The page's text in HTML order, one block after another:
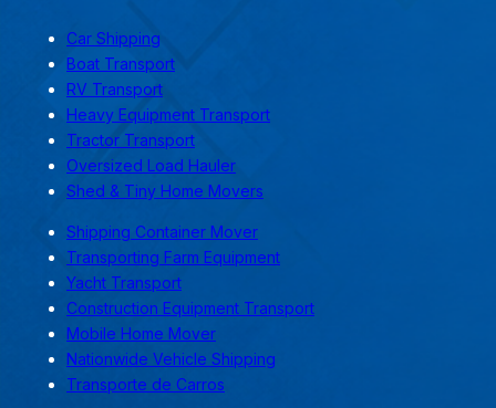
Car Shipping
Boat Transport
RV Transport
Heavy Equipment Transport
Tractor Transport
Oversized Load Hauler
Shed & Tiny Home Movers
Shipping Container Mover
Transporting Farm Equipment
Yacht Transport
Construction Equipment Transport
Mobile Home Mover
Nationwide Vehicle Shipping
Transporte de Carros